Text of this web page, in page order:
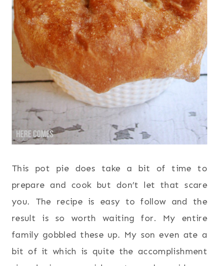
This pot pie does take a bit of time to
prepare and cook but don’t let that scare
you. The recipe is easy to follow and the
result is so worth waiting for. My entire
family gobbled these up. My son even ate a
bit of it which is quite the accomplishment